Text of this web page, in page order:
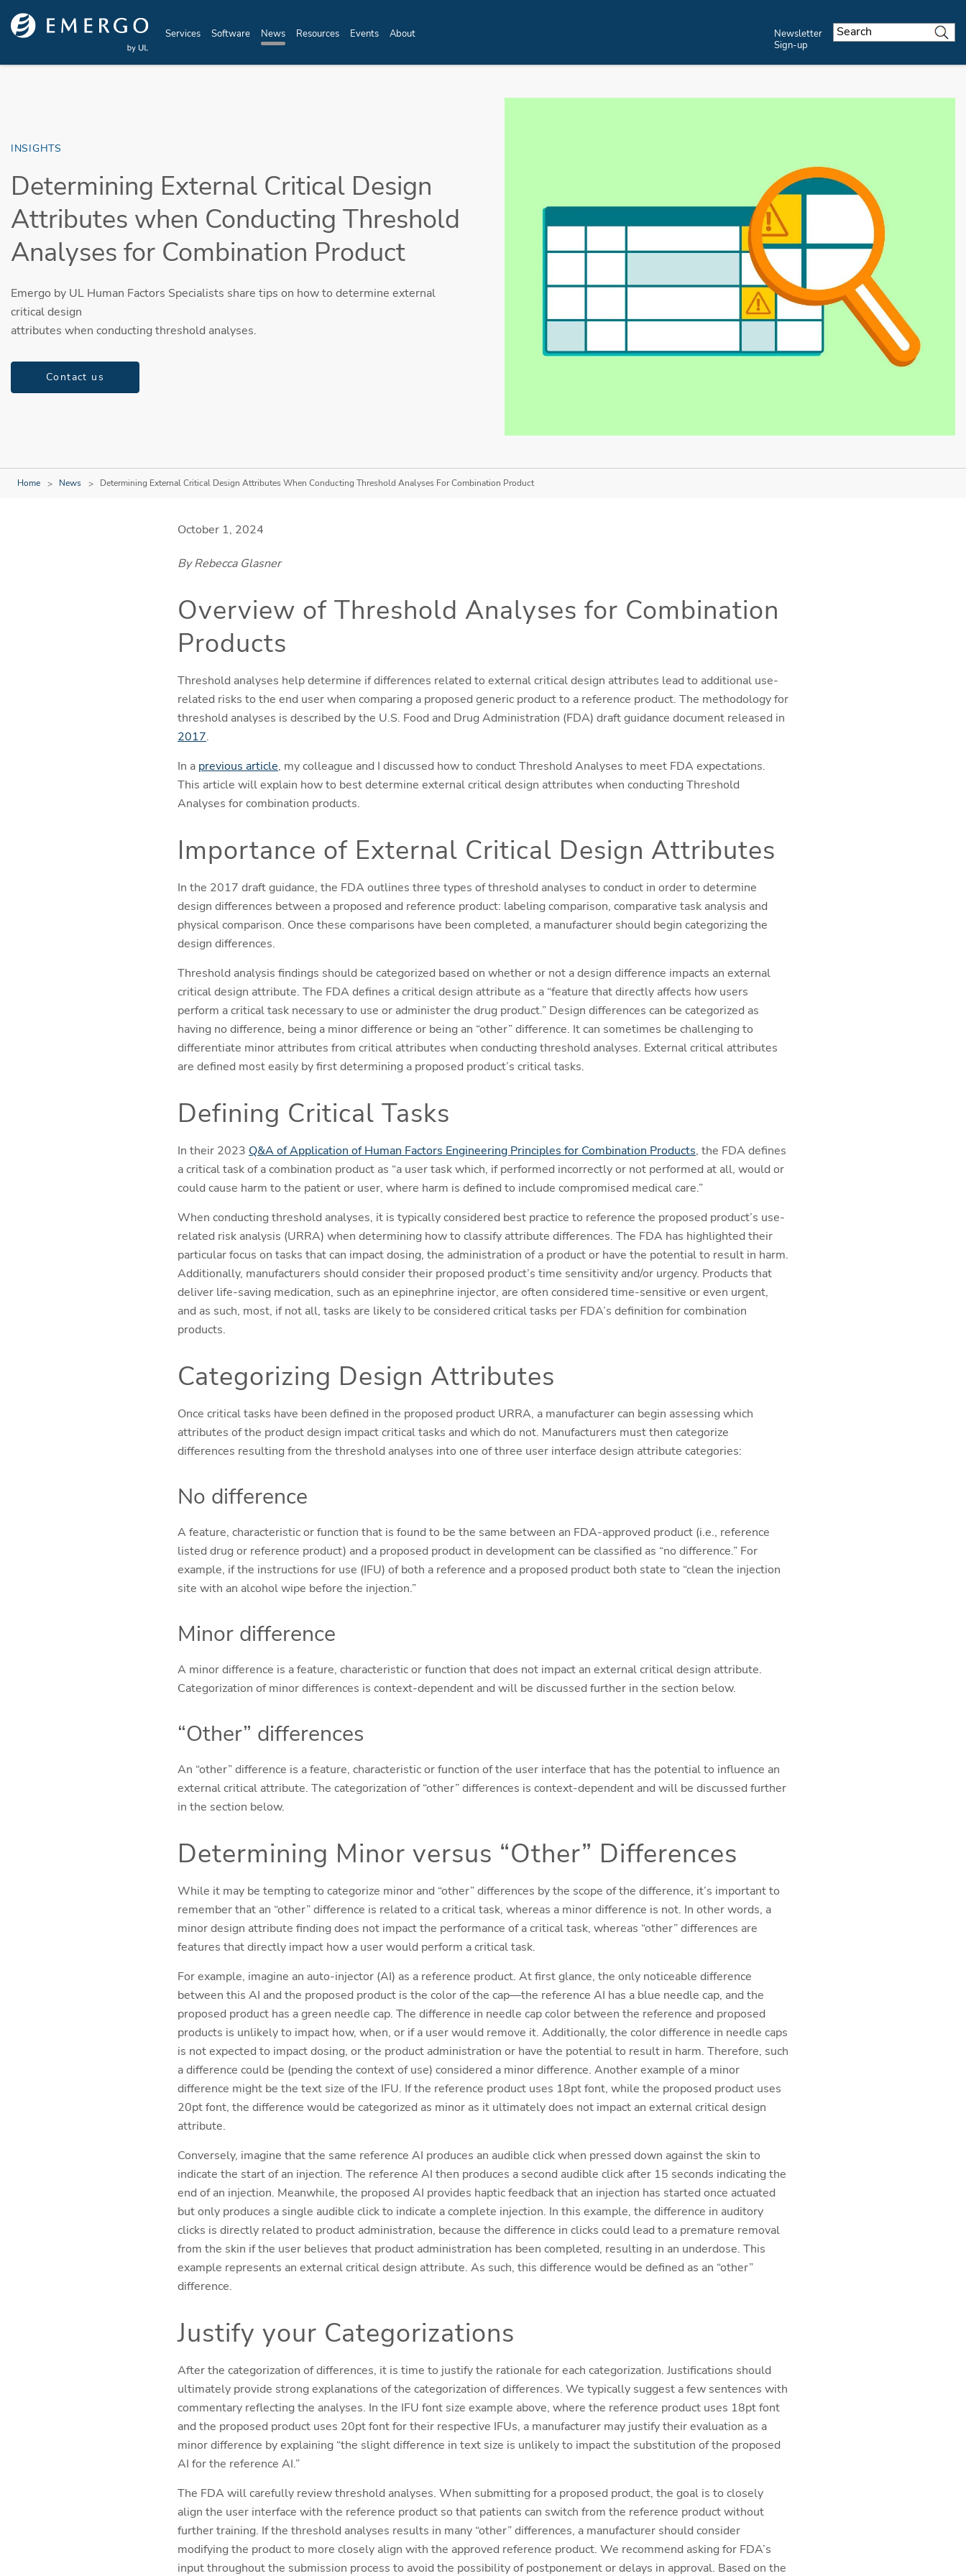
Skip to main content
Services Software News Resources Events About
Newsletter
Sign-up
INSIGHTS
Determining External Critical Design
Attributes when Conducting Threshold
Analyses for Combination Product
Emergo by UL Human Factors Specialists share tips on how to determine external
critical design
attributes when conducting threshold analyses.
Contact us
Home News Determining External Critical Design Attributes When Conducting Threshold Analyses For Combination Product
October 1, 2024
By Rebecca Glasner
Overview of Threshold Analyses for Combination
Products
Threshold analyses help determine if differences related to external critical design attributes lead to additional use-
related risks to the end user when comparing a proposed generic product to a reference product. The methodology for
threshold analyses is described by the U.S. Food and Drug Administration (FDA) draft guidance document released in
2017.
In a previous article, my colleague and I discussed how to conduct Threshold Analyses to meet FDA expectations.
This article will explain how to best determine external critical design attributes when conducting Threshold
Analyses for combination products.
Importance of External Critical Design Attributes
In the 2017 draft guidance, the FDA outlines three types of threshold analyses to conduct in order to determine
design differences between a proposed and reference product: labeling comparison, comparative task analysis and
physical comparison. Once these comparisons have been completed, a manufacturer should begin categorizing the
design differences.
Threshold analysis findings should be categorized based on whether or not a design difference impacts an external
critical design attribute. The FDA defines a critical design attribute as a “feature that directly affects how users
perform a critical task necessary to use or administer the drug product.” Design differences can be categorized as
having no difference, being a minor difference or being an “other” difference. It can sometimes be challenging to
differentiate minor attributes from critical attributes when conducting threshold analyses. External critical attributes
are defined most easily by first determining a proposed product’s critical tasks.
Defining Critical Tasks
In their 2023 Q&A of Application of Human Factors Engineering Principles for Combination Products, the FDA defines
a critical task of a combination product as “a user task which, if performed incorrectly or not performed at all, would or
could cause harm to the patient or user, where harm is defined to include compromised medical care.”
When conducting threshold analyses, it is typically considered best practice to reference the proposed product’s use-
related risk analysis (URRA) when determining how to classify attribute differences. The FDA has highlighted their
particular focus on tasks that can impact dosing, the administration of a product or have the potential to result in harm.
Additionally, manufacturers should consider their proposed product’s time sensitivity and/or urgency. Products that
deliver life-saving medication, such as an epinephrine injector, are often considered time-sensitive or even urgent,
and as such, most, if not all, tasks are likely to be considered critical tasks per FDA’s definition for combination
products.
Categorizing Design Attributes
Once critical tasks have been defined in the proposed product URRA, a manufacturer can begin assessing which
attributes of the product design impact critical tasks and which do not. Manufacturers must then categorize
differences resulting from the threshold analyses into one of three user interface design attribute categories:
No difference
A feature, characteristic or function that is found to be the same between an FDA-approved product (i.e., reference
listed drug or reference product) and a proposed product in development can be classified as “no difference.” For
example, if the instructions for use (IFU) of both a reference and a proposed product both state to “clean the injection
site with an alcohol wipe before the injection.”
Minor difference
A minor difference is a feature, characteristic or function that does not impact an external critical design attribute.
Categorization of minor differences is context-dependent and will be discussed further in the section below.
“Other” differences
An “other” difference is a feature, characteristic or function of the user interface that has the potential to influence an
external critical attribute. The categorization of “other” differences is context-dependent and will be discussed further
in the section below.
Determining Minor versus “Other” Differences
While it may be tempting to categorize minor and “other” differences by the scope of the difference, it’s important to
remember that an “other” difference is related to a critical task, whereas a minor difference is not. In other words, a
minor design attribute finding does not impact the performance of a critical task, whereas “other” differences are
features that directly impact how a user would perform a critical task.
For example, imagine an auto-injector (AI) as a reference product. At first glance, the only noticeable difference
between this AI and the proposed product is the color of the cap—the reference AI has a blue needle cap, and the
proposed product has a green needle cap. The difference in needle cap color between the reference and proposed
products is unlikely to impact how, when, or if a user would remove it. Additionally, the color difference in needle caps
is not expected to impact dosing, or the product administration or have the potential to result in harm. Therefore, such
a difference could be (pending the context of use) considered a minor difference. Another example of a minor
difference might be the text size of the IFU. If the reference product uses 18pt font, while the proposed product uses
20pt font, the difference would be categorized as minor as it ultimately does not impact an external critical design
attribute.
Conversely, imagine that the same reference AI produces an audible click when pressed down against the skin to
indicate the start of an injection. The reference AI then produces a second audible click after 15 seconds indicating the
end of an injection. Meanwhile, the proposed AI provides haptic feedback that an injection has started once actuated
but only produces a single audible click to indicate a complete injection. In this example, the difference in auditory
clicks is directly related to product administration, because the difference in clicks could lead to a premature removal
from the skin if the user believes that product administration has been completed, resulting in an underdose. This
example represents an external critical design attribute. As such, this difference would be defined as an “other”
difference.
Justify your Categorizations
After the categorization of differences, it is time to justify the rationale for each categorization. Justifications should
ultimately provide strong explanations of the categorization of differences. We typically suggest a few sentences with
commentary reflecting the analyses. In the IFU font size example above, where the reference product uses 18pt font
and the proposed product uses 20pt font for their respective IFUs, a manufacturer may justify their evaluation as a
minor difference by explaining “the slight difference in text size is unlikely to impact the substitution of the proposed
AI for the reference AI.”
The FDA will carefully review threshold analyses. When submitting for a proposed product, the goal is to closely
align the user interface with the reference product so that patients can switch from the reference product without
further training. If the threshold analyses results in many “other” differences, a manufacturer should consider
modifying the product to more closely align with the approved reference product. We recommend asking for FDA’s
input throughout the submission process to avoid the possibility of postponement or delays in approval. Based on the